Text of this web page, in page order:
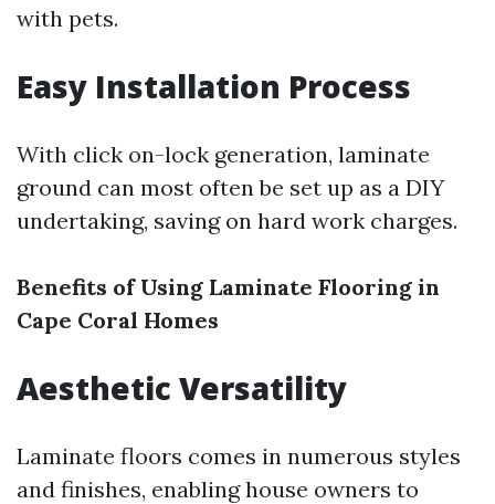
with pets.
Easy Installation Process
With click on-lock generation, laminate
ground can most often be set up as a DIY
undertaking, saving on hard work charges.
Benefits of Using Laminate Flooring in
Cape Coral Homes
Aesthetic Versatility
Laminate floors comes in numerous styles
and finishes, enabling house owners to